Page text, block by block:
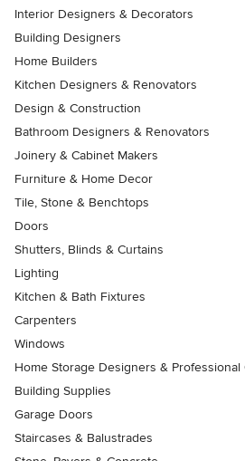
Interior Designers & Decorators
Building Designers
Home Builders
Kitchen Designers & Renovators
Design & Construction
Bathroom Designers & Renovators
Joinery & Cabinet Makers
Furniture & Home Decor
Tile, Stone & Benchtops
Doors
Shutters, Blinds & Curtains
Lighting
Kitchen & Bath Fixtures
Carpenters
Windows
Home Storage Designers & Professional
Building Supplies
Garage Doors
Staircases & Balustrades